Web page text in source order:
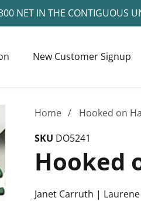
NET IN THE CONTIGUOUS
New Customer Signup
Home
Hooked on
SKU DO5241
Hooked
Janet Carruth |